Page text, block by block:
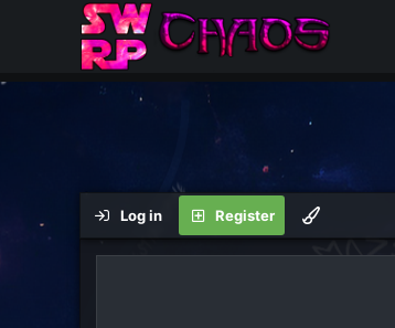
Log in Register